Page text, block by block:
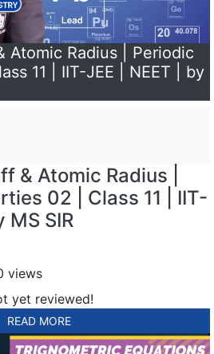
Atomic Radius | Periodic
11 | IIT-JEE | NEET | by
& Atomic Radius |
02 | Class 11 | IIT-
MS SIR
views
yet reviewed!
READ MORE